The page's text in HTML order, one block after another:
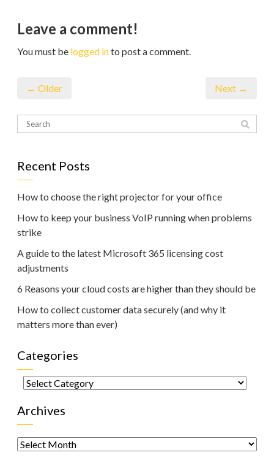
Leave a comment!
You must be logged into post a comment.
← Older Next →
Recent Posts
How to choose the right projector for your office
How to keep your business VoIP running when problems
strike
A guide to the latest Microsoft 365 licensing cost
adjustments
6 Reasons your cloud costs are higher than they should be
How to collect customer data securely (and why it
matters more than ever)
Categories
Categories
Archives
Archives